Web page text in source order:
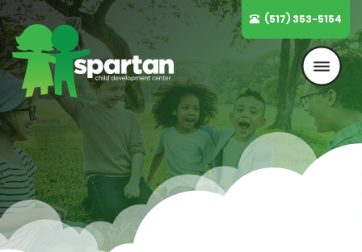
Skip
to
content
(517) 353-5154